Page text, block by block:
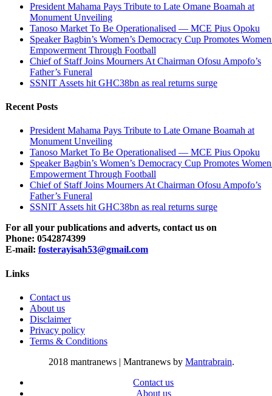
President Mahama Pays Tribute to Late Omane Boamah at
Monument Unveiling
Tanoso Market To Be Operationalised — MCE Pius Opoku
Speaker Bagbin’s Women’s Democracy Cup Promotes
Empowerment Through Football
Chief of Staff Joins Mourners At Chairman Ofosu Ampofo’s
Father’s Funeral
SSNIT Assets hit GHC38bn as real returns surge
Recent Posts
President Mahama Pays Tribute to Late Omane Boamah at
Monument Unveiling
Tanoso Market To Be Operationalised — MCE Pius Opoku
Speaker Bagbin’s Women’s Democracy Cup Promotes
Empowerment Through Football
Chief of Staff Joins Mourners At Chairman Ofosu Ampofo’s
Father’s Funeral
SSNIT Assets hit GHC38bn as real returns surge
For all your publications and adverts, contact us on
Phone: 0542874399
E-mail: fosterayisah53@gmail.com
Links
Contact us
About us
Disclaimer
Privacy policy
Terms & Conditions
2018 mantranews | Mantranews by Mantrabrain.
Contact us
About us